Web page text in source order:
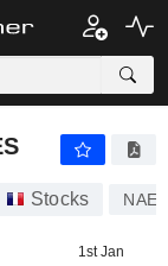
Stocks NAE
1st Jan